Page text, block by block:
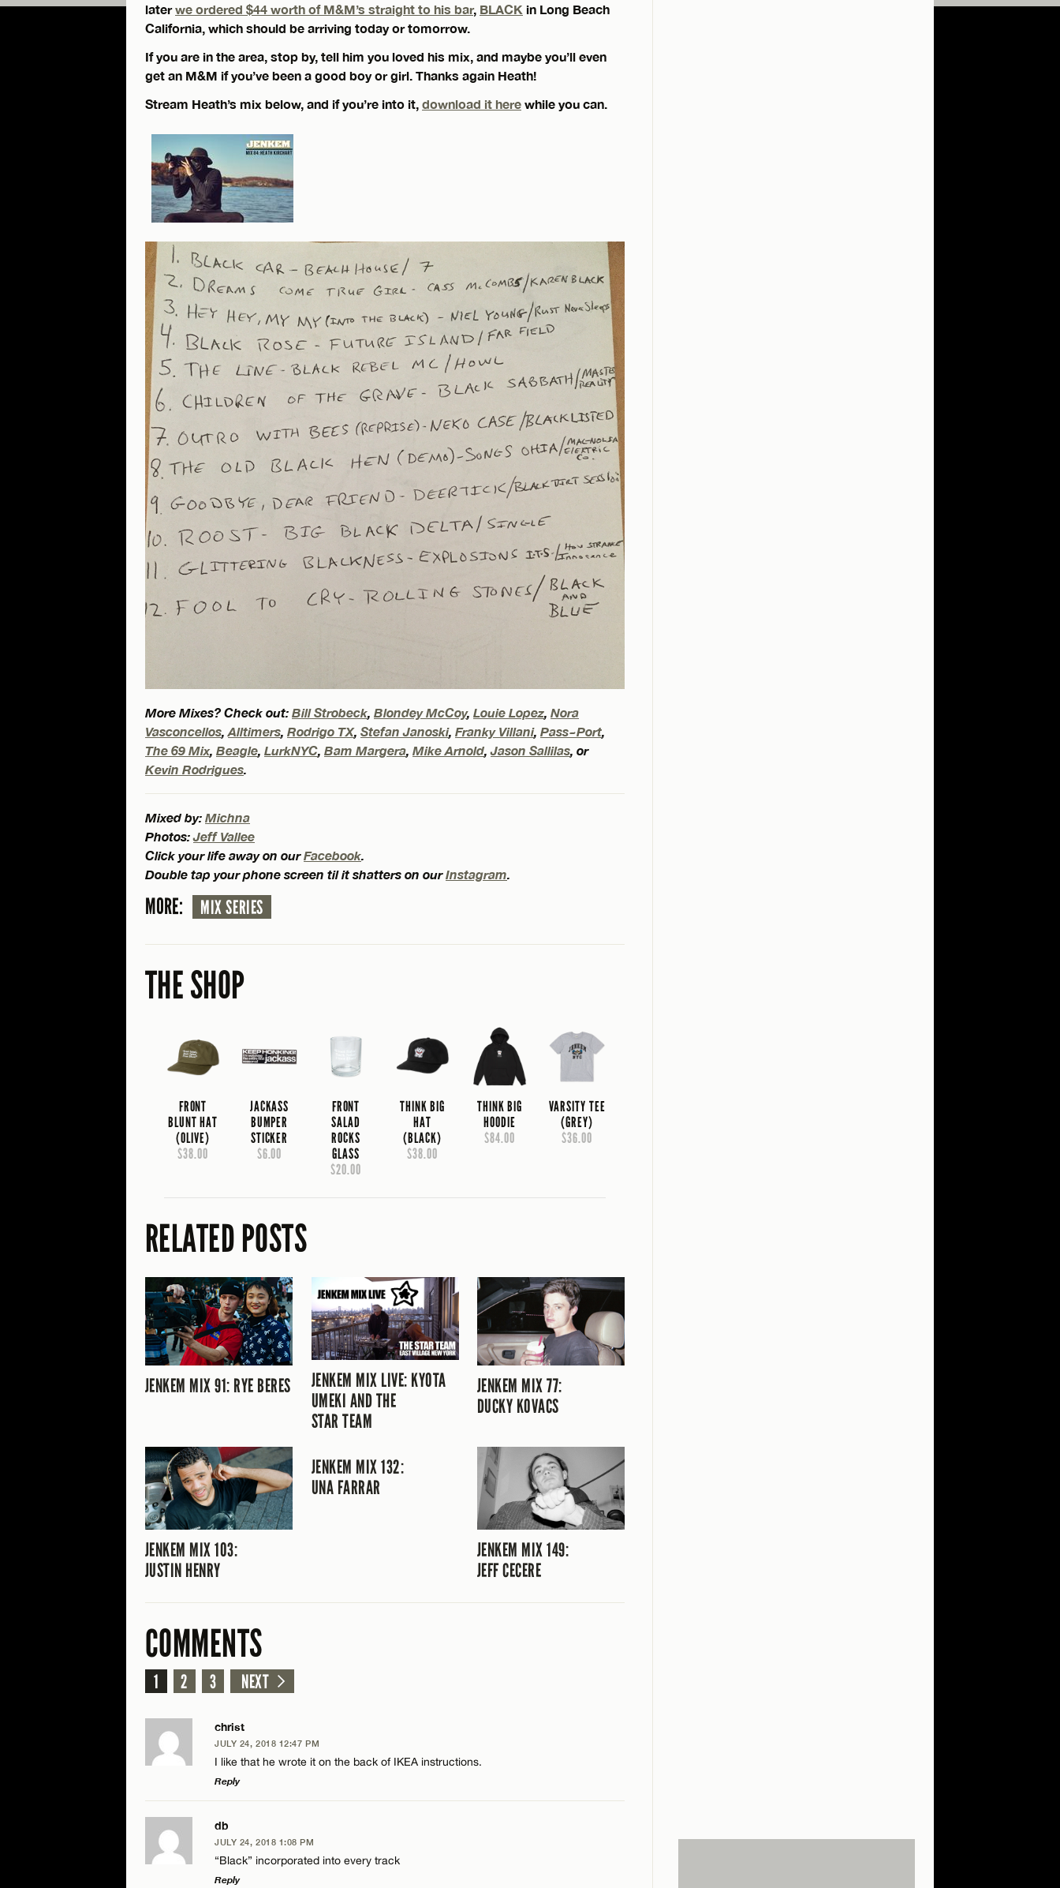
laterwe ordered $44 worth of M&M’s straight to his bar, BLACK in Long Beach
California, which should be arriving today or tomorrow.
If you are in the area, stop by, tell him you loved his mix, and maybe you’ll even
get an M&M if you’ve been a good boy or girl. Thanks again Heath!
Stream Heath’s mix below, and if you’re into it, download it here while you can.
More Mixes? Check out: Bill Strobeck, Blondey McCoy, Louie Lopez, Nora
Vasconcellos,Alltimers, Rodrigo TX, Stefan Janoski, Franky Villani, Pass~Port,
The 69 Mix, Beagle, LurkNYC, Bam Margera, Mike Arnold,Jason Sallilas, or
Kevin Rodrigues.
Mixed by: Michna
Photos:Jeff Vallee
Click your life away on ourFacebook.
Double tap your phone screen til it shatters on ourInstagram.
MORE: MIX SERIES
THE SHOP
FRONT
BLUNT HAT
(OLIVE)
$38.00
JACKASS
BUMPER
STICKER
$6.00
FRONT
SALAD
ROCKS
GLASS
$20.00
THINK BIG
HAT
(BLACK)
$38.00
THINK BIG
HOODIE
$84.00
VARSITY TEE
(GREY)
$36.00
RELATED POSTS
JENKEM MIX 91: RYE BERES
JENKEM MIX LIVE: KYOTA
UMEKI AND THE
STAR TEAM
JENKEM MIX 77:
DUCKY KOVACS
JENKEM MIX 103:
JUSTIN HENRY
JENKEM MIX 132:
UNA FARRAR
JENKEM MIX 149:
JEFF CECERE
COMMENTS
1 2 3 NEXT
christ
JULY 24, 2018 12:47 PM
I like that he wrote it on the back of IKEA instructions.
Reply
LEAVE A REPLY
Comment
db
JULY 24, 2018 1:08 PM
“Black” incorporated into every track
Reply